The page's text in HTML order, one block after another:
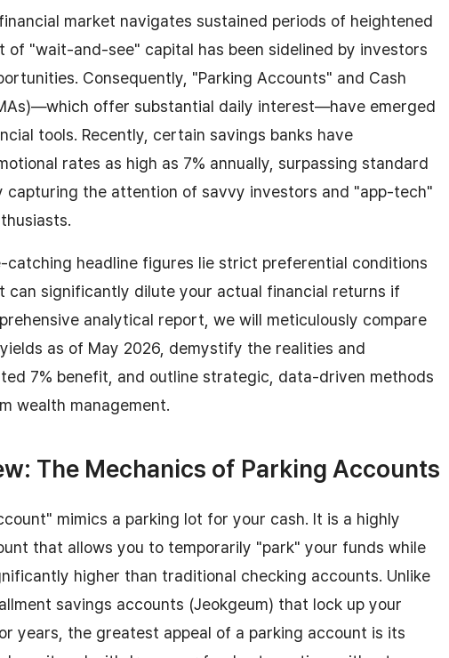
market navigates sustained periods of heightened
of "wait-and-see" capital has been sidelined by investors
Consequently, "Parking Accounts" and Cash
offer substantial daily interest—have emerged
tools. Recently, certain savings banks have
rates as high as 7% annually, surpassing standard
capturing the attention of savvy investors and "app-tech"
catching headline figures lie strict preferential conditions
can significantly dilute your actual financial returns if
analytical report, we will meticulously compare
as of May 2026, demystify the realities and
7% benefit, and outline strategic, data-driven methods
wealth management.
The Mechanics of Parking Accounts
mimics a parking lot for your cash. It is a highly
that allows you to temporarily "park" your funds while
higher than traditional checking accounts. Unlike
savings accounts (Jeokgeum) that lock up your
years, the greatest appeal of a parking account is its